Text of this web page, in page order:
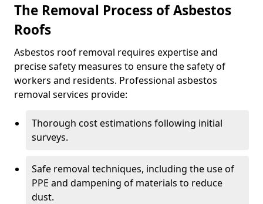
The Removal Process of Asbestos
Roofs
Asbestos roof removal requires expertise and
precise safety measures to ensure the safety of
workers and residents. Professional asbestos
removal services provide:
Thorough cost estimations following initial
surveys.
Safe removal techniques, including the use of
PPE and dampening of materials to reduce
dust.